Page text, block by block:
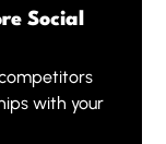
Social
with your